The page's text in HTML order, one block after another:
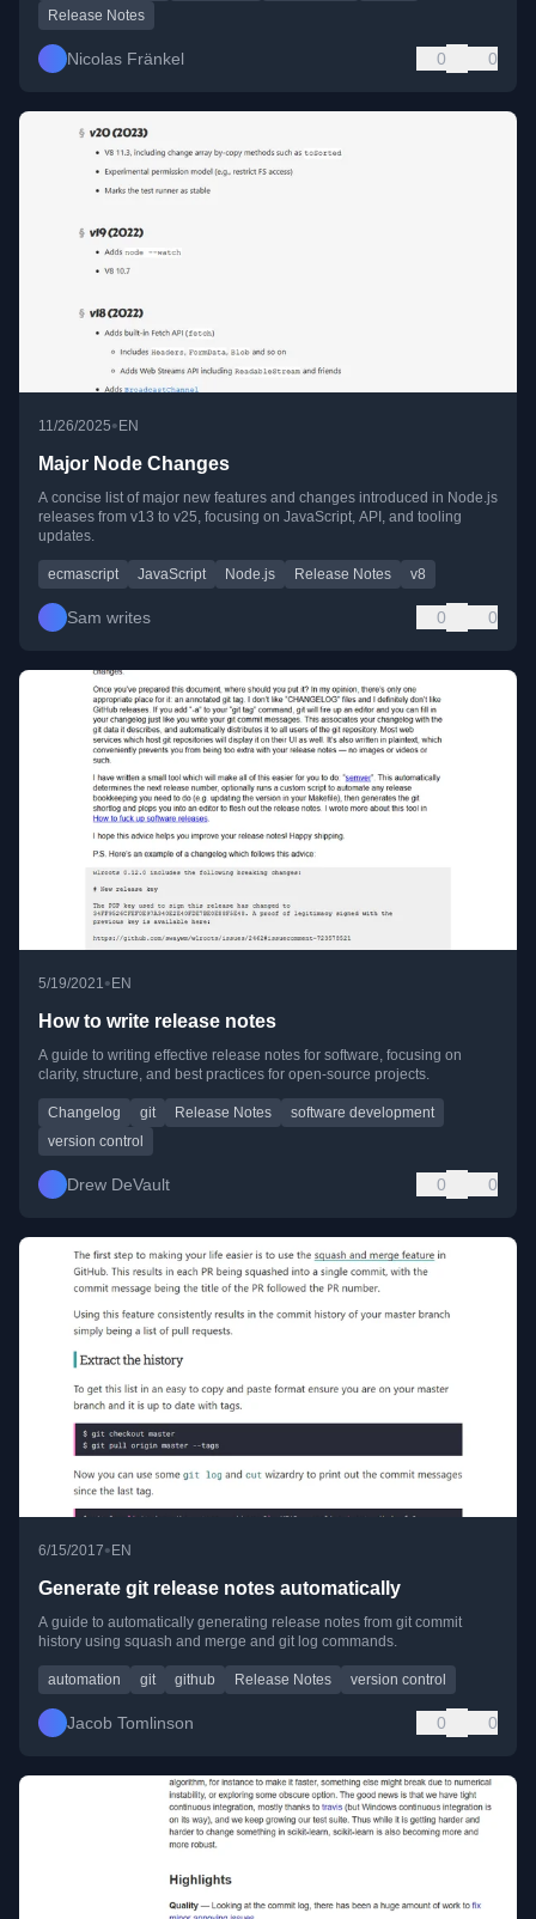
Release Notes
Nicolas Fränkel 0 0
11/26/2025•EN
Major Node Changes
A concise list of major new features and changes introduced in Node.js
releases from v13 to v25, focusing on JavaScript, API, and tooling
updates.
ecmascript JavaScript Node.js Release Notes v8
Sam writes 0 0
5/19/2021• EN
How to write release notes
A guide to writing effective release notes for software, focusing on
clarity, structure, and best practices for open-source projects.
Changelog git Release Notes
software development
version control
Drew DeVault 0 0
6/15/2017• EN
Generate git release notes automatically
A guide to automatically generating release notes from git commit
history using squash and merge and git log commands.
automation git github Release Notes version control
Jacob Tomlinson 0 0